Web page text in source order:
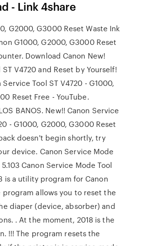
- Link 4share
G2000, G3000 Reset Waste Ink
G1000, G2000, G3000 Reset
Download Canon New!
V4720 and Reset by Yourself!
Service Tool ST V4720 - G1000,
Reset Free - YouTube.
BANOS. New!! Canon Service
- G1000, G2000, G3000 Reset
doesn't begin shortly, try
device. Canon Service Mode
Canon Service Mode Tool
is a utility program for Canon
allows you to reset the
diaper (device, absorber) and
. At the moment, 2018 is the
!!! The program resets the